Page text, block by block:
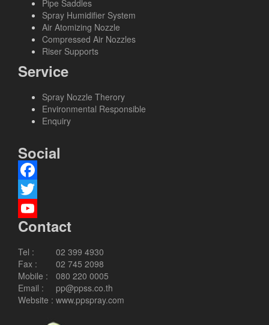
Pipe Saddles
Spray Humidifier System
Air Atomizing Nozzle
Compressed Air Nozzles
Riser Supports
Service
Spray Nozzle Therory
Environmental Responsible
Enquiry
Social
Facebook
Twitter
YouTube
Channel
Contact
Tel :
02 399 4930
Fax :
02 745 2098
Mobile :
080 220 0005
Email :
pp@ppss.co.th
Website : www.ppspray.com